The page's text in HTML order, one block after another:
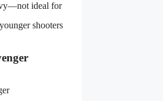
ideal for
shooters